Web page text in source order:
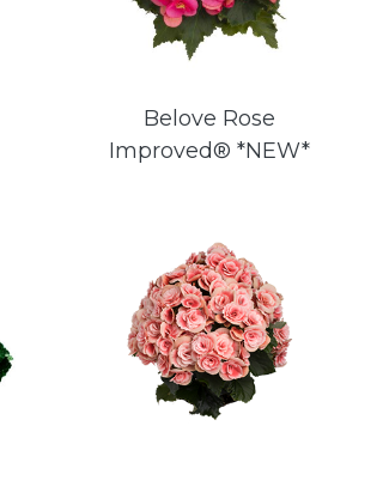
Belove Rose
Improved® *NEW*